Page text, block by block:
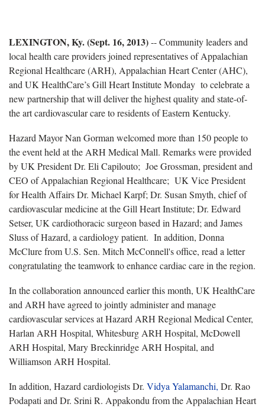
LEXINGTON, Ky. (Sept. 16, 2013)-- Community leaders and
local health care providers joined representatives of Appalachian
Regional Healthcare (ARH), Appalachian Heart Center (AHC),
and UK HealthCare’s Gill Heart Institute Monday to celebrate a
new partnership that will deliver the highest quality and state-of-
the art cardiovascular care to residents of Eastern Kentucky.
Hazard Mayor Nan Gorman welcomed more than 150 people to
the event held at the ARH Medical Mall. Remarks were provided
by UK President Dr. Eli Capilouto; Joe Grossman, president and
CEO of Appalachian Regional Healthcare; UK Vice President
for Health Affairs Dr. Michael Karpf; Dr. Susan Smyth, chief of
cardiovascular medicine at the Gill Heart Institute; Dr. Edward
Setser, UK cardiothoracic surgeon based in Hazard; and James
Sluss of Hazard, a cardiology patient. In addition, Donna
McClure from U.S. Sen. Mitch McConnell's office, read a letter
congratulating the teamwork to enhance cardiac care in the region.
In the collaboration announced earlier this month, UK HealthCare
and ARH have agreed to jointly administer and manage
cardiovascular services at Hazard ARH Regional Medical Center,
Harlan ARH Hospital, Whitesburg ARH Hospital, McDowell
ARH Hospital, Mary Breckinridge ARH Hospital, and
Williamson ARH Hospital.
In addition, Hazard cardiologists Dr. Vidya Yalamanchi, Dr. Rao
Podapati and Dr. Srini R. Appakondu from the Appalachian Heart